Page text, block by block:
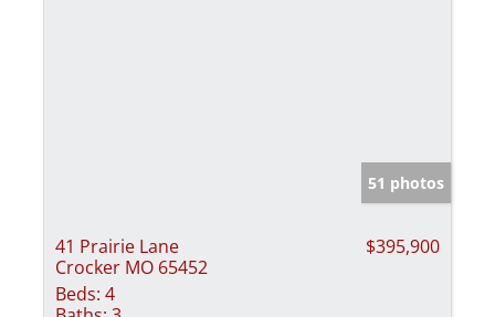
51 photos
41 Prairie Lane
Crocker MO 65452
$395,900
Beds: 4